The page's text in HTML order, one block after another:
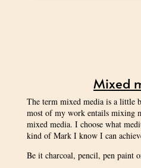
Mixed
The term mixed media is a little
most of my work entails mixing
mixed media. I choose what
kind of Mark I know I can
Be it charcoal, pencil, pen paint